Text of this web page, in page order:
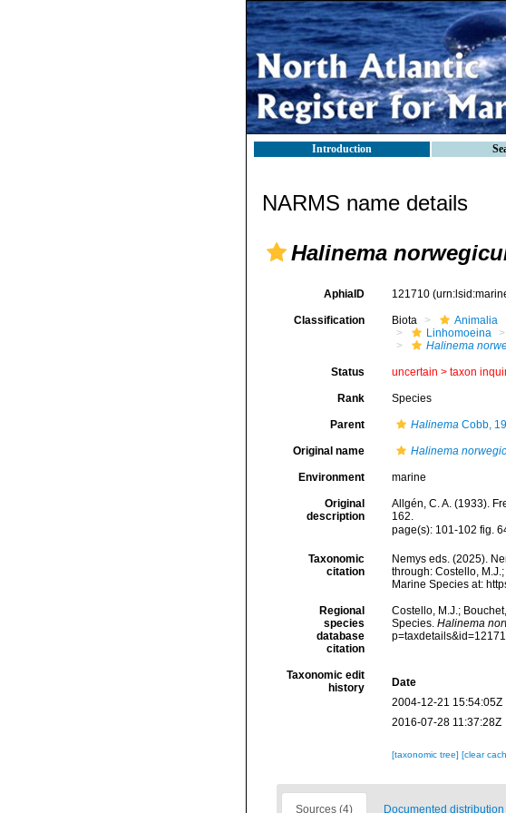
Introduction
NARMS name details
Halinema
AphiaID 121710
Classification Biota Animalia
Linhomoeina
Halinema
Status uncertain > taxon
Rank Species
Parent HalinemaCobb,
Original name Halinema
Environment marine
Original
description
Allgén, C. A. (1933).
162.
page(s): 101-102 fig.
Taxonomic
citation
Nemys eds. (2025).
through: Costello,
Marine Species at:
Regional
species
database
citation
Costello, M.J.;
Species. Halinema
Taxonomic edit
history
Date
2004-12-21 15:54:05Z
2016-07-28 11:37:28Z
[taxonomic tree] [clear
Sources (4) Documented